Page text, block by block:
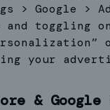
> Google >
and toggling
your
&